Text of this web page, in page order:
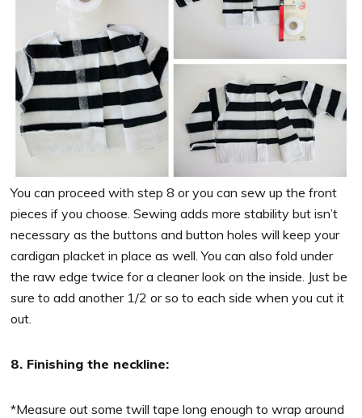
You can proceed with step 8 or you can sew up the front
pieces if you choose. Sewing adds more stability but isn’t
necessary as the buttons and button holes will keep your
cardigan placket in place as well. You can also fold under
the raw edge twice for a cleaner look on the inside. Just be
sure to add another 1/2 or so to each side when you cut it
out.
8. Finishing the neckline:
*Measure out some twill tape long enough to wrap around